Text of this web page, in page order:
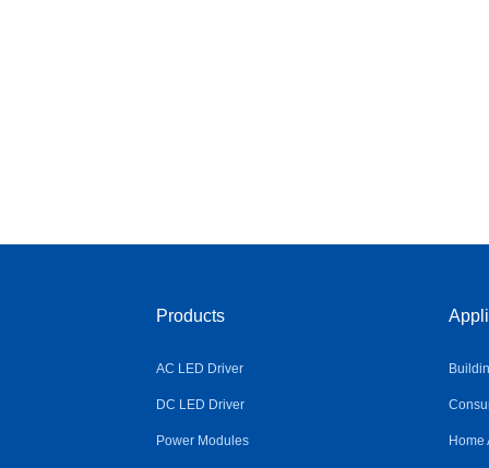
Products
AC LED Driver
DC LED Driver
Power Modules Home